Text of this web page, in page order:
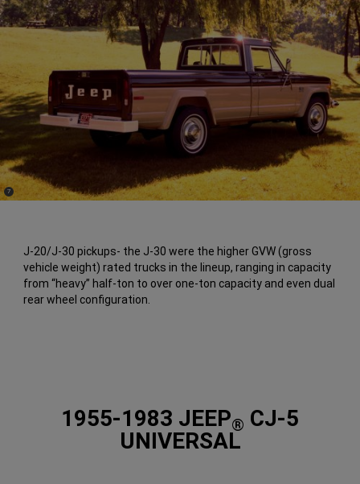
J-20/J-30 pickups- the J-30 were the higher GVW (gross
vehicle weight) rated trucks in the lineup, ranging in capacity
from “heavy” half-ton to over one-ton capacity and even dual
rear wheel configuration.
(
Disclosure
7)
1955-1983 JEEP® CJ-5
UNIVERSAL